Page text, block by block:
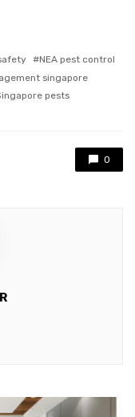
NEA pest control
singapore
pests
0